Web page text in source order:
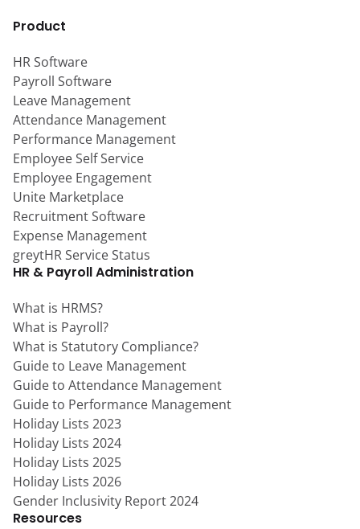
Product
HR Software
Payroll Software
Leave Management
Attendance Management
Performance Management
Employee Self Service
Employee Engagement
Unite Marketplace
Recruitment Software
Expense Management
greytHR Service Status
HR & Payroll Administration
What is HRMS?
What is Payroll?
What is Statutory Compliance?
Guide to Leave Management
Guide to Attendance Management
Guide to Performance Management
Holiday Lists 2023
Holiday Lists 2024
Holiday Lists 2025
Holiday Lists 2026
Gender Inclusivity Report 2024
Resources